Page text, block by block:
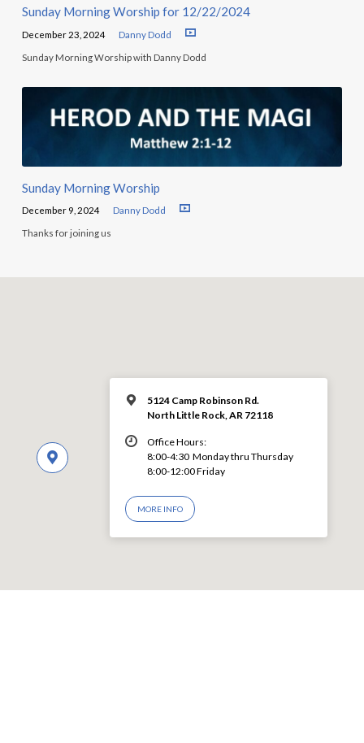
Sunday Morning Worship for 12/22/2024
December 23, 2024 Danny Dodd
Sunday Morning Worship with Danny Dodd
Sunday Morning Worship
December 9, 2024 Danny Dodd
Thanks for joining us
5124 Camp Robinson Rd.
North Little Rock, AR 72118
Office Hours:
8:00-4:30 Monday thru Thursday
8:00-12:00 Friday
MORE INFO